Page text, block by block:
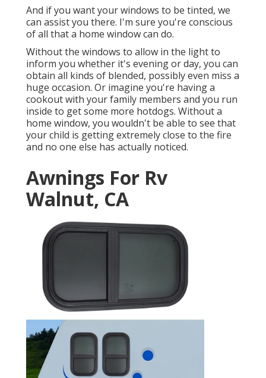
And if you want your windows to be tinted, we
can assist you there. I'm sure you're conscious
of all that a home window can do.
Without the windows to allow in the light to
inform you whether it's evening or day, you can
obtain all kinds of blended, possibly even miss a
huge occasion. Or imagine you're having a
cookout with your family members and you run
inside to get some more hotdogs. Without a
home window, you wouldn't be able to see that
your child is getting extremely close to the fire
and no one else has actually noticed.
Awnings For Rv
Walnut, CA